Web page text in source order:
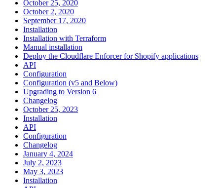
October 25, 2020
October 2, 2020
September 17, 2020
Installation
Installation with Terraform
Manual installation
Deploy the Cloudflare Enforcer for Shopify applications
API
Configuration
Configuration (v5 and Below)
Upgrading to Version 6
Changelog
October 25, 2023
Installation
API
Configuration
Changelog
January 4, 2024
July 2, 2023
May 3, 2023
Installation